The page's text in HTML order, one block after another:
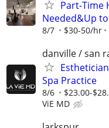
Part-Time
Needed&Up
8/7 $30-50/hr
danville / san
Spa Practice
8/6 $23.00-
ViE MD